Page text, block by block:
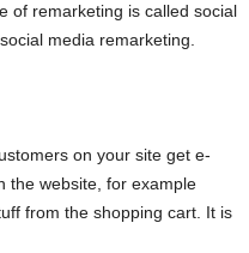
of remarketing is called social
media remarketing.
on your site get e-
the website, for example
from the shopping cart. It is